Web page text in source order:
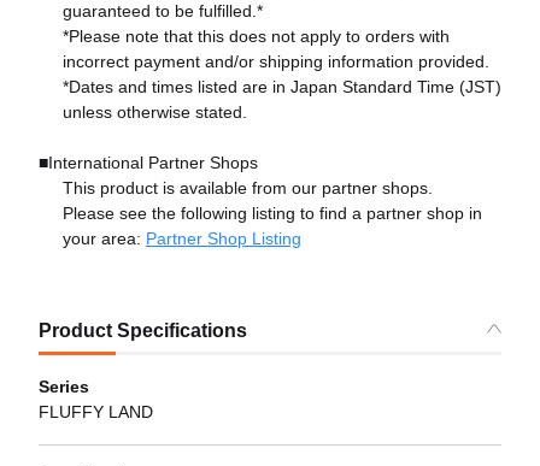
guaranteed to be fulfilled.*
*Please note that this does not apply to orders with
incorrect payment and/or shipping information provided.
*Dates and times listed are in Japan Standard Time (JST)
unless otherwise stated.
■International Partner Shops
This product is available from our partner shops.
Please see the following listing to find a partner shop in
your area: Partner Shop Listing
Product Specifications
Series
FLUFFY LAND